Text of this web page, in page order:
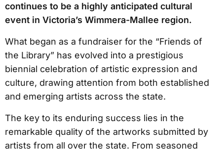
continues to be a highly anticipated cultural
event in Victoria’s Wimmera-Mallee region.
What began as a fundraiser for the “Friends of
the Library” has evolved into a prestigious
biennial celebration of artistic expression and
culture, drawing attention from both established
and emerging artists across the state.
The key to its enduring success lies in the
remarkable quality of the artworks submitted by
artists from all over the state. From seasoned